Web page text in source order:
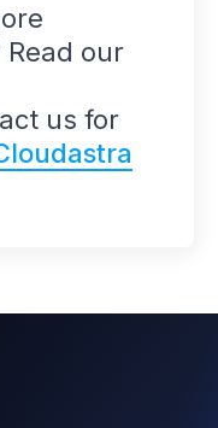
our
us for